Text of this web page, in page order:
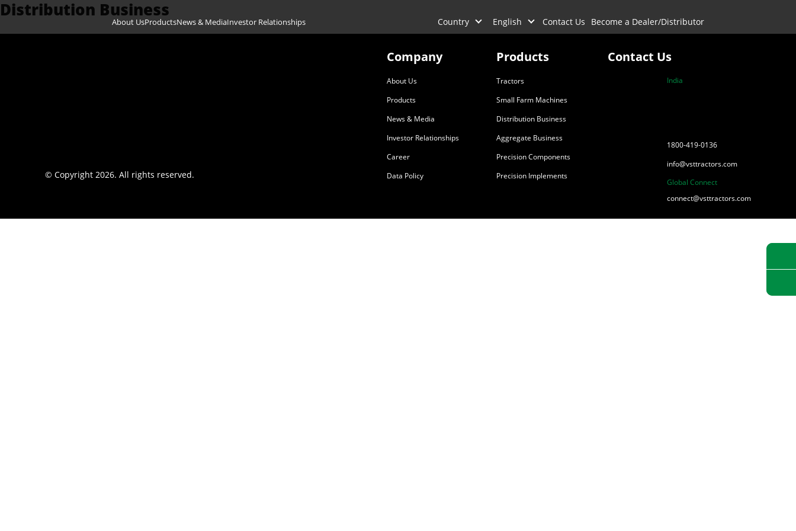
Skip to content
About UsProductsNews & MediaInvestor Relationships Country English Contact Us Become a Dealer/Distributor
Distribution Business
© Copyright 2026. All rights reserved.
Company
About Us
Products
News & Media
Investor Relationships
Career
Data Policy
Products
Tractors
Small Farm Machines
Distribution Business
Aggregate Business
Precision Components
Precision Implements
Contact Us
India
1800-419-0136
info@vsttractors.com
Global Connect
connect@vsttractors.com